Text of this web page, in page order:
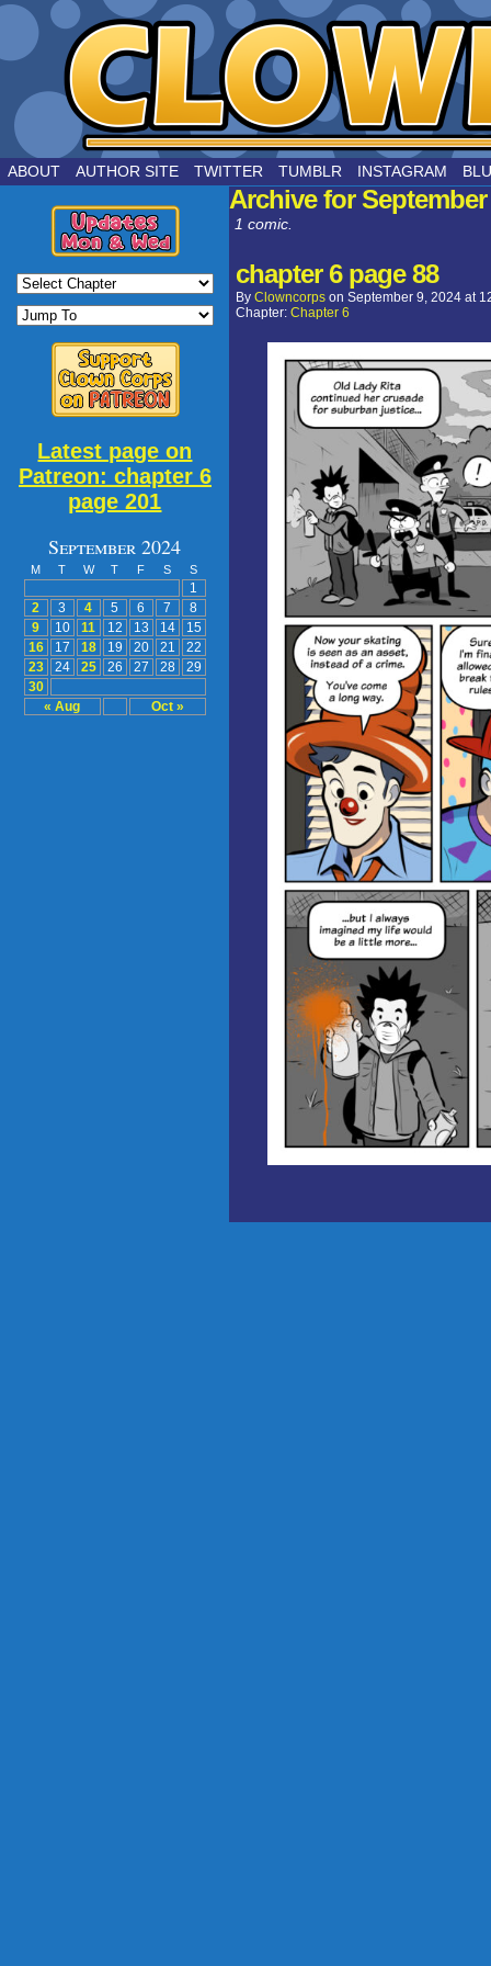
by Joe Chouinard
ABOUT AUTHOR SITE TWITTER TUMBLR INSTAGRAM
Latest page on
Patreon: chapter 6
page 201
September 2024
M T W T F S S
« Aug Oct »
1
2
3 4 5 6 7
8
9
10 11 12 13 14
15
16
17 18 19 20 21
22
23
24 25 26 27 28
29
30
Archive for September
1 comic.
chapter 6 page 88
By Clowncorps on September 9, 2024 at
Chapter: Chapter 6